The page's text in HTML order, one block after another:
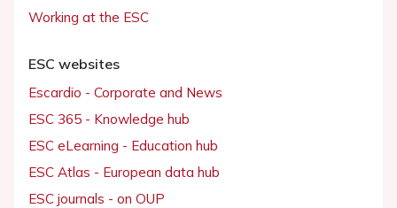
Working at the ESC
ESC websites
Escardio - Corporate and News
ESC 365 - Knowledge hub
ESC eLearning - Education hub
ESC Atlas - European data hub
ESC journals - on OUP